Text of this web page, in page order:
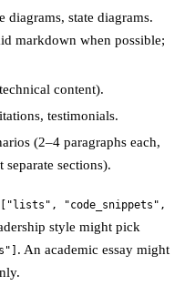
diagrams, state diagrams.
markdown when possible;
content).
testimonials.
(2–4 paragraphs each,
sections).
["lists", "code_snippets",
style might pick
. An academic essay might